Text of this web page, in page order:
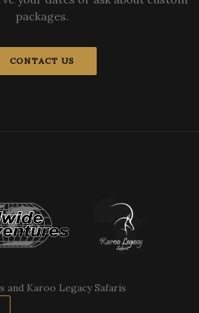
packages.
CONTACT US
and Karoo Legacy Safaris